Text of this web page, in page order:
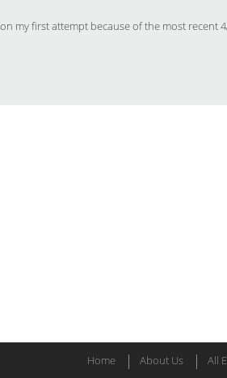
my first attempt because of the most recent
Home About Us All